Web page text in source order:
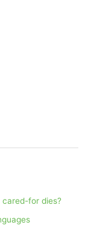
for dies?